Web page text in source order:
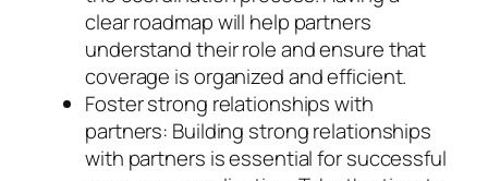
clear roadmap will help partners
understand their role and ensure that
coverage is organized and efficient.
Foster strong relationships with
partners: Building strong relationships
with partners is essential for successful